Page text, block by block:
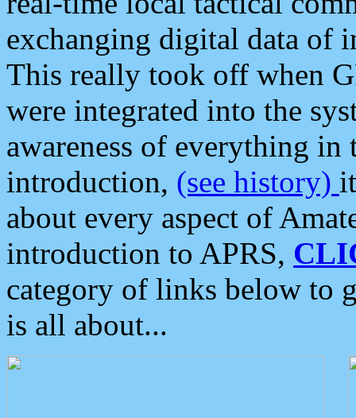
exchanging digital data of
This really took off when
were integrated into the
awareness of everything in
introduction, (see history)
about every aspect of
introduction to APRS,
category of links below to
is all about...